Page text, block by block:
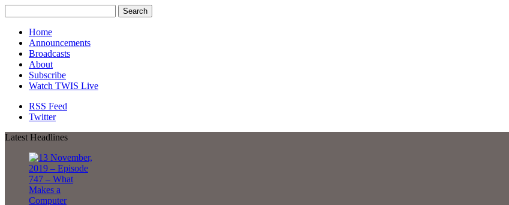
Home
Announcements
Broadcasts
About
Subscribe
Watch TWIS Live
RSS Feed
Twitter
Latest Headlines